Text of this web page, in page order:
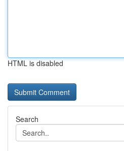
HTML is disabled
Search